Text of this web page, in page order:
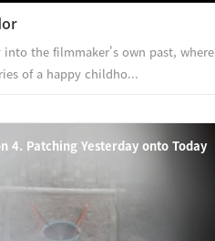
the filmmaker's own past, where
of a happy childho...
4. Patching Yesterday onto Today